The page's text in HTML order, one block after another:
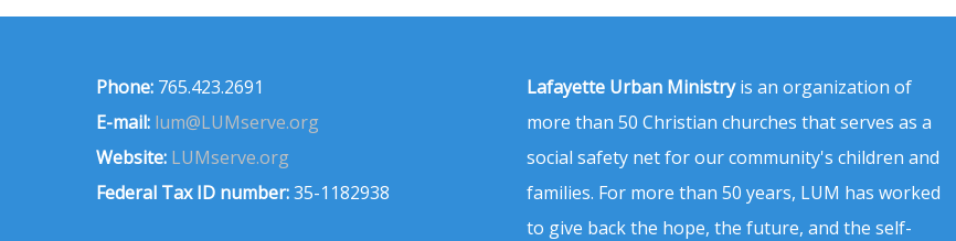
Phone: 765.423.2691
E-mail: lum@LUMserve.org
Website: LUMserve.org
Federal Tax ID number:35-1182938
Lafayette Urban Ministryis an organization of
more than 50 Christian churches that serves as a
social safety net for our community's children and
families. For more than 50 years, LUM has worked
to give back the hope, the future, and the self-